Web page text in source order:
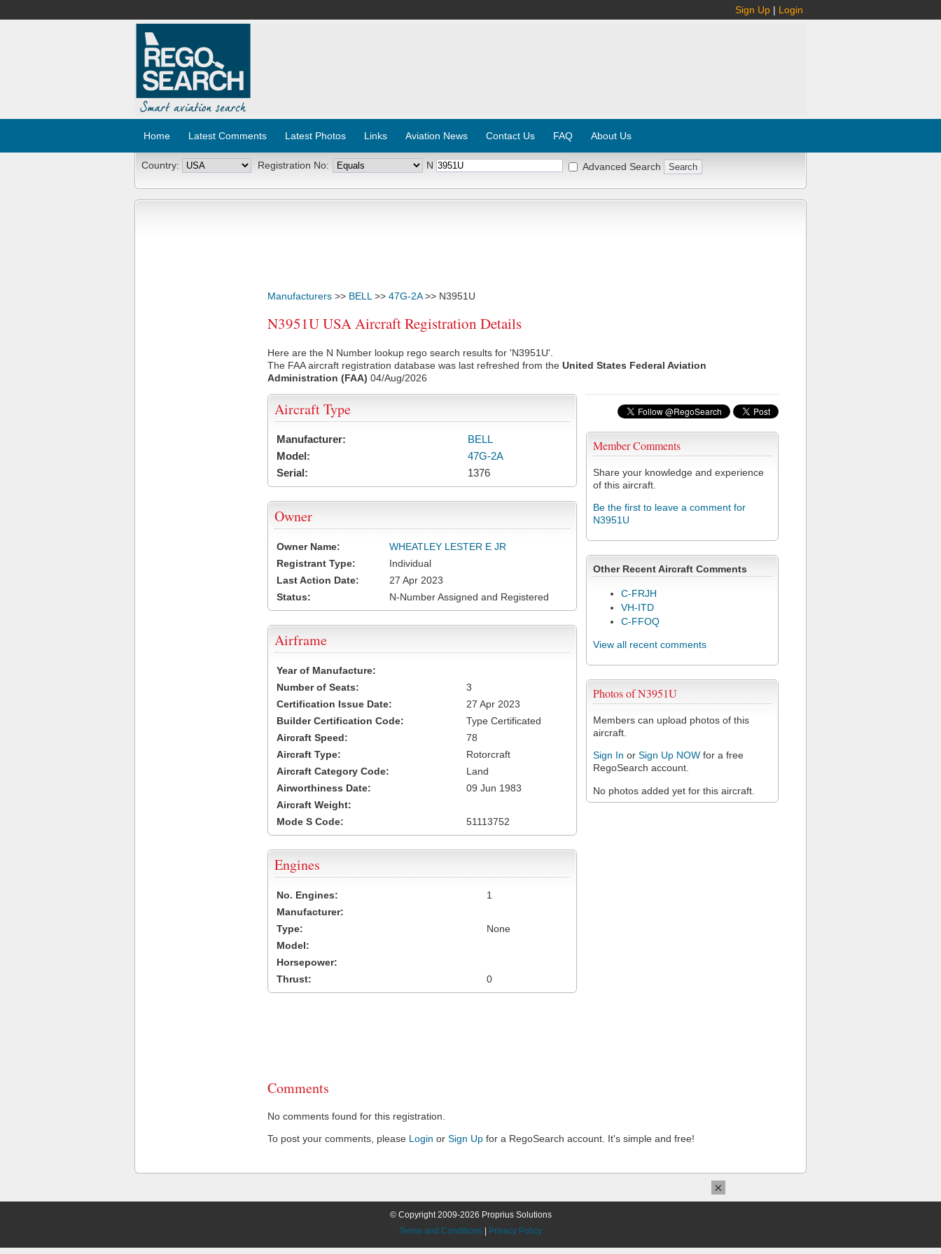
Sign Up | Login
Home Latest Comments Latest Photos Links Aviation News Contact Us FAQ About Us
Country: Registration No: N Advanced Search
Manufacturers >> BELL >> 47G-2A>> N3951U
N3951U USA Aircraft Registration Details
Here are the N Number lookup rego search results for 'N3951U'.
The FAA aircraft registration database was last refreshed from the United States Federal Aviation
Administration (FAA) 04/Aug/2026
Member Comments
Share your knowledge and experience
of this aircraft.
Be the first to leave a comment for
N3951U
Other Recent Aircraft Comments
C-FRJH
VH-ITD
C-FFOQ
View all recent comments
Photos of N3951U
Members can upload photos of this
aircraft.
Sign In or Sign Up NOW for a free
RegoSearch account.
No photos added yet for this aircraft.
Aircraft Type
Manufacturer:
BELL
Model:
47G-2A
Serial:
1376
Owner
Owner Name:
WHEATLEY LESTER E JR
Registrant Type:
Individual
Last Action Date:
27 Apr 2023
Status:
N-Number Assigned and Registered
Airframe
Year of Manufacture:
Number of Seats:
3
Certification Issue Date:
27 Apr 2023
Builder Certification Code:
Type Certificated
Aircraft Speed:
78
Aircraft Type:
Rotorcraft
Aircraft Category Code:
Land
Airworthiness Date:
09 Jun 1983
Aircraft Weight:
Mode S Code:
51113752
Engines
No. Engines:
1
Manufacturer:
Type:
None
Model:
Horsepower:
Thrust:
0
Comments
No comments found for this registration.
To post your comments, please Login or Sign Up for a RegoSearch account. It's simple and free!
© Copyright 2009-2026 Proprius Solutions
Terms and Conditions
Privacy Policy
×